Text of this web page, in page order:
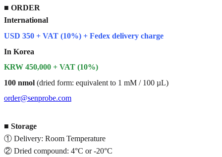
■ ORDER
International
USD 350 + VAT (10%) + Fedex delivery charge
In Korea
KRW 450,000 + VAT (10%)
100 nmol (dried form: equivalent to 1 mM / 100 µL)
order@senprobe.com
■ Storage
① Delivery: Room Temperature
② Dried compound: 4°C or -20°C